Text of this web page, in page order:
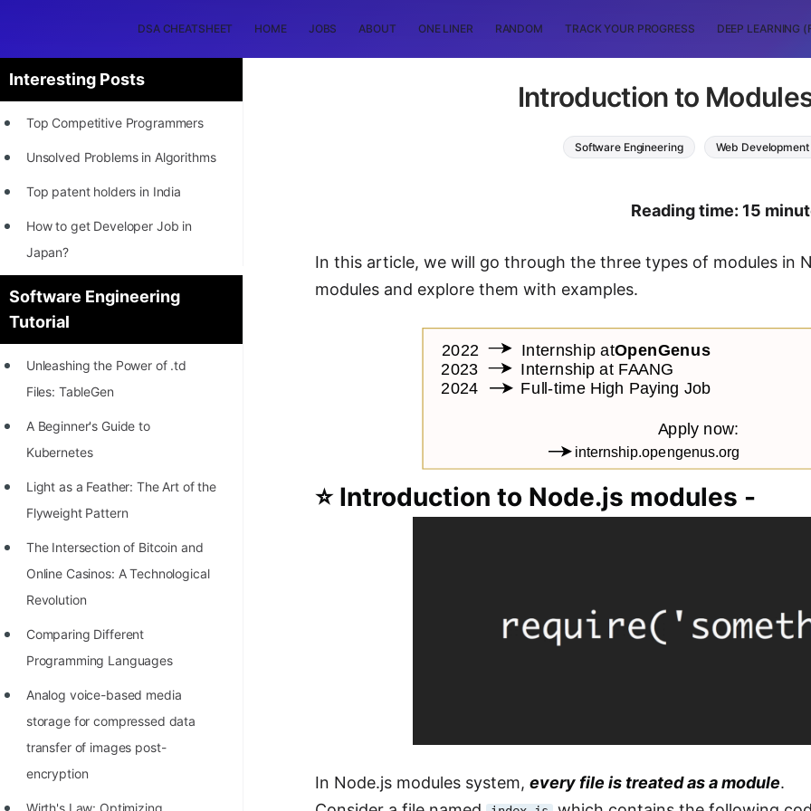
DSA CHEATSHEET HOME JOBS ABOUT ONE LINER RANDOM TRACK YOUR PROGRESS DEEP LEARNING
Interesting Posts
Top Competitive Programmers
Unsolved Problems in Algorithms
Top patent holders in India
How to get Developer Job in
Japan?
[INTERNSHIP]
STORY: Most Profitable Software
Patents
Most Dangerous Line of Code 💀
Age of All Programming
Languages
How to earn money online as a
Programmer?
STORY: Kolmogorov N^2
Conjecture Disproved
Software Engineering
Tutorial
Unleashing the Power of .td
Files: TableGen
A Beginner's Guide to
Kubernetes
Light as a Feather: The Art of the
Flyweight Pattern
The Intersection of Bitcoin and
Online Casinos: A Technological
Revolution
Comparing Different
Programming Languages
Analog voice-based media
storage for compressed data
transfer of images post-
encryption
Wirth's Law: Optimizing
Introduction to
Software Engineering Web Development
Reading time: 15
In this article, we will go through the three types of modules in
modules and explore them with examples.
⭐ Introduction to Node.js modules -
In Node.js modules system,every file is treated as a module.